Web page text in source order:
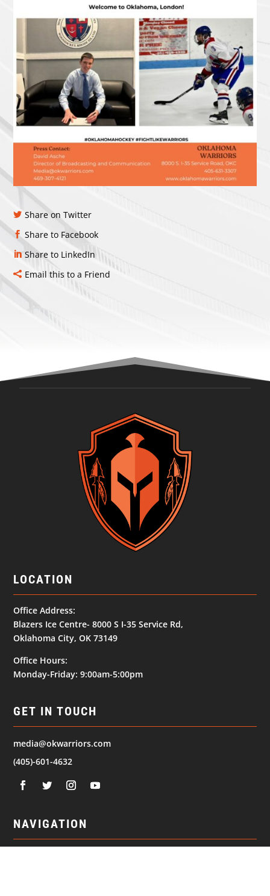
Share on Twitter
Share to Facebook
Share to LinkedIn
Email this to a Friend
LOCATION
Office Address:
Blazers Ice Centre- 8000 S I-35 Service Rd,
Oklahoma City, OK 73149
Office Hours:
Monday-Friday: 9:00am-5:00pm
GET IN TOUCH
media@okwarriors.com
(405)-601-4632
NAVIGATION